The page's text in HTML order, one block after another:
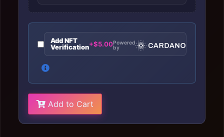
Add NFT
Verification+$5.00Powered
by
Add to Cart